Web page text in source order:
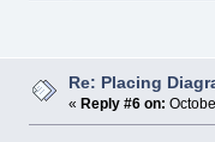
Re: Placing
« Reply #6 on: